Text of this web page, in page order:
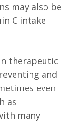
may also be
C intake
therapeutic
and
even
as
many